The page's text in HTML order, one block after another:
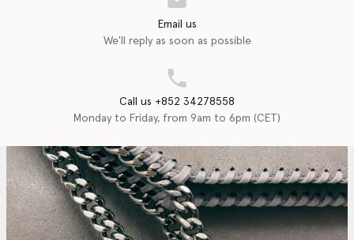
Email us
We'll reply as soon as possible
Call us +852 34278558
Monday to Friday, from 9am to 6pm (CET)